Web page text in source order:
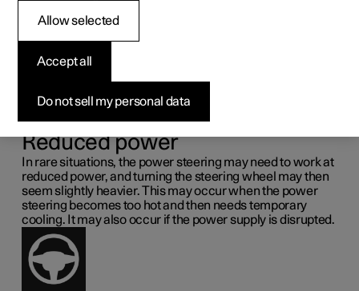
Speed-dependent
steering force
force to increase with the speed of the car so as to be able
Reduced power
In rare situations, the power steering may need to work at
reduced power, and turning the steering wheel may then
seem slightly heavier. This may occur when the power
steering becomes too hot and then needs temporary
cooling. It may also occur if the power supply is disrupted.
Do not sell my personal data
Accept all
Allow selected